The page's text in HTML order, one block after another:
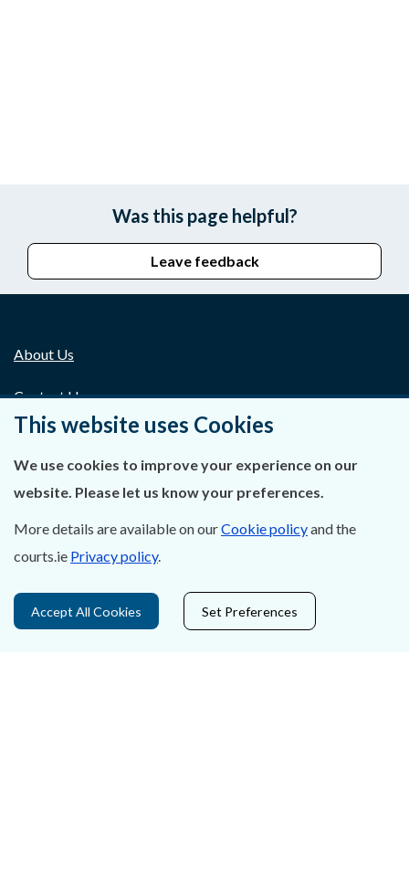
Was this page helpful?
Leave feedback
About Us
Contact Us
Privacy Statement & Cookies
Accessibility
Data Protection
Court Boundaries Map
This website uses Cookies
We use cookies to improve your experience on our
website. Please let us know your preferences.
More details are available on ourCookie policyand the
courts.ie Privacy policy.
Accept All Cookies Set Preferences